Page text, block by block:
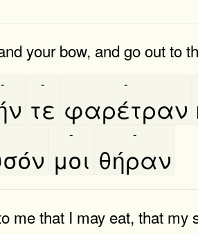
your bow, and go out to
-
τε
-
φαρέτραν
-
μοι
-
θήραν
-
me that I may eat, that my